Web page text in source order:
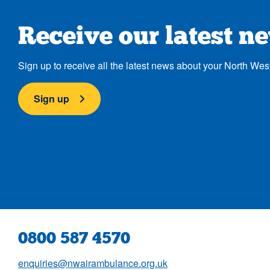
Receive our latest
Sign up to receive all the latest news about your North
Sign up
0800 587 4570
enquiries@nwairambulance.org.uk